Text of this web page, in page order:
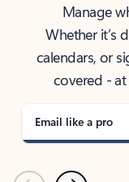
Manage
Whether it’s
calendars, or
covered -
Email like a pro